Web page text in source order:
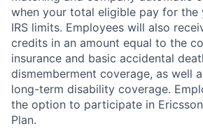
when your total eligible pay for the
IRS limits. Employees will also
credits in an amount equal to the
insurance and basic accidental
dismemberment coverage, as well
long-term disability coverage.
the option to participate in
Plan.